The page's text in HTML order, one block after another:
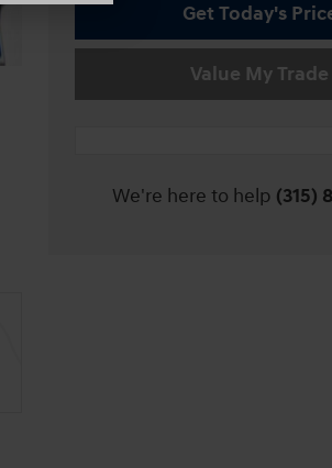
Get Today's
Value My Trade
We're here to help (315)